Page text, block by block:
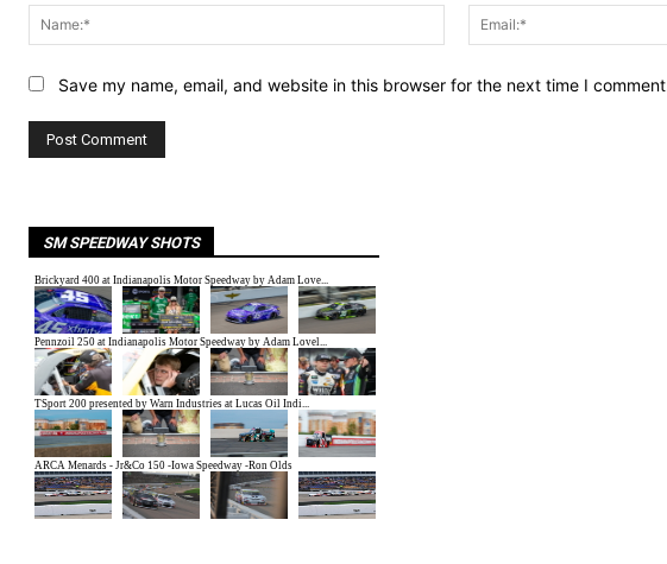
Name:*
Save my name, email, and website in this browser for the next time I comment.
SM SPEEDWAY SHOTS